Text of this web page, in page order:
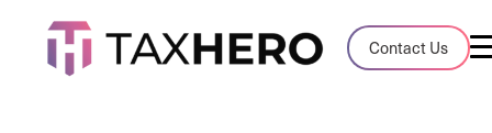
Contact Us
Audit Case Study
A client sales tax audit case summary